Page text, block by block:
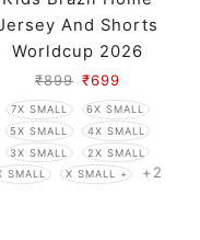
And Shorts
Worldcup 2026
₹899 ₹699
7X SMALL
6X SMALL
5X SMALL
4X SMALL
3X SMALL
2X SMALL
SMALL
X SMALL + +2